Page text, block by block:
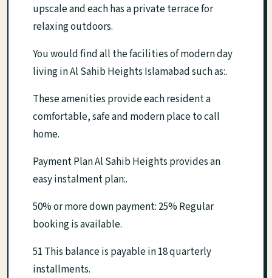
upscale and each has a private terrace for
relaxing outdoors.
You would find all the facilities of modern day
living in Al Sahib Heights Islamabad such as:.
These amenities provide each resident a
comfortable, safe and modern place to call
home.
Payment Plan Al Sahib Heights provides an
easy instalment plan:.
50% or more down payment: 25% Regular
booking is available.
51 This balance is payable in 18 quarterly
installments.